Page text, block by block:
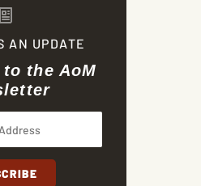
AN UPDATE
the AoM